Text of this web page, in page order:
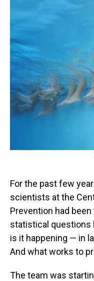
For the past few
scientists at the
Prevention had
statistical questions
is it happening — in
And what works to
The team was